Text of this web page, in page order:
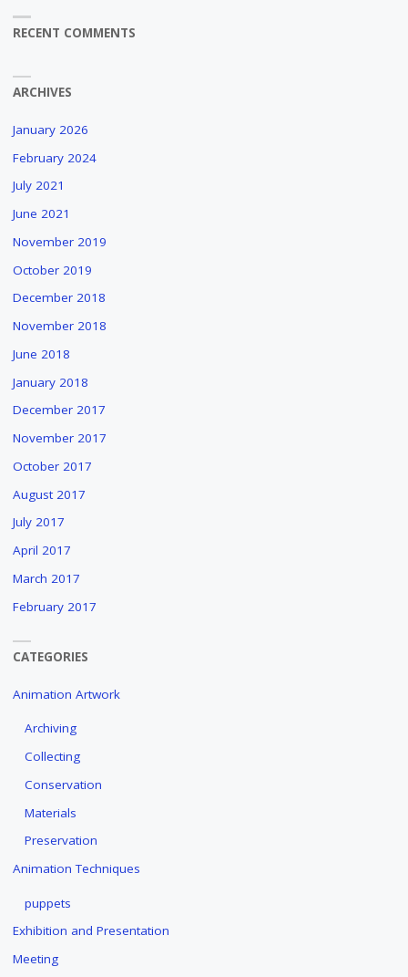
RECENT COMMENTS
ARCHIVES
January 2026
February 2024
July 2021
June 2021
November 2019
October 2019
December 2018
November 2018
June 2018
January 2018
December 2017
November 2017
October 2017
August 2017
July 2017
April 2017
March 2017
February 2017
CATEGORIES
Animation Artwork
Archiving
Collecting
Conservation
Materials
Preservation
Animation Techniques
puppets
Exhibition and Presentation
Meeting